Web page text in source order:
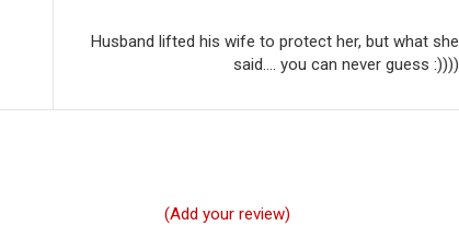
Husband lifted his wife to protect her, but what she
said…. you can never guess :))))
(Add your review)